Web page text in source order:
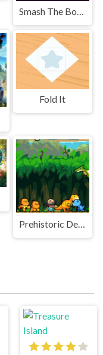
Smash The Bottle
Fold It
Prehistoric Defense